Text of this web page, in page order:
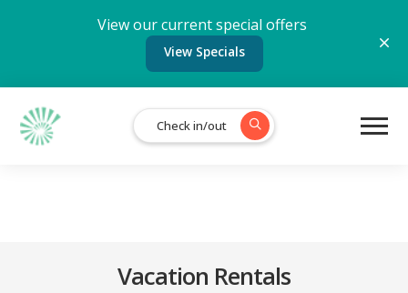
View our current special offers
View Specials
Check in/out
Vacation Rentals